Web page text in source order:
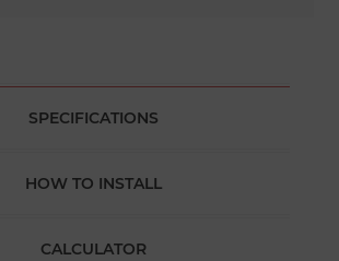
SPECIFICATIONS
HOW TO INSTALL
CALCULATOR